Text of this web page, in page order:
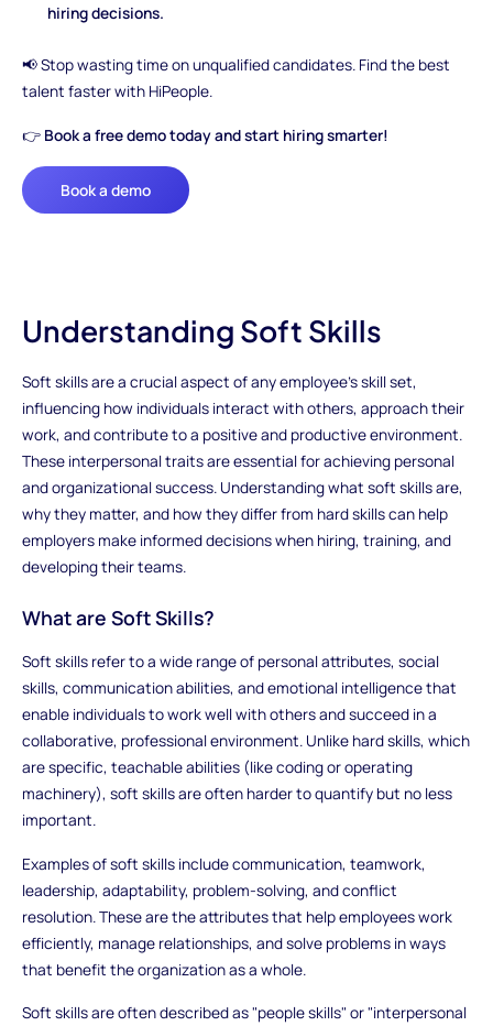
hiring decisions.
📢 Stop wasting time on unqualified candidates. Find the best
talent faster with HiPeople.
👉 Book a free demo today and start hiring smarter!
Book a demo
Understanding Soft Skills
Soft skills are a crucial aspect of any employee’s skill set,
influencing how individuals interact with others, approach their
work, and contribute to a positive and productive environment.
These interpersonal traits are essential for achieving personal
and organizational success. Understanding what soft skills are,
why they matter, and how they differ from hard skills can help
employers make informed decisions when hiring, training, and
developing their teams.
What are Soft Skills?
Soft skills refer to a wide range of personal attributes, social
skills, communication abilities, and emotional intelligence that
enable individuals to work well with others and succeed in a
collaborative, professional environment. Unlike hard skills, which
are specific, teachable abilities (like coding or operating
machinery), soft skills are often harder to quantify but no less
important.
Examples of soft skills include communication, teamwork,
leadership, adaptability, problem-solving, and conflict
resolution. These are the attributes that help employees work
efficiently, manage relationships, and solve problems in ways
that benefit the organization as a whole.
Soft skills are often described as "people skills" or "interpersonal